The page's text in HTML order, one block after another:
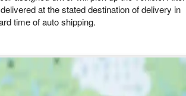
further to ship your vehicle.
pickup and delivery
assigned driver will pick up the vehicle. After